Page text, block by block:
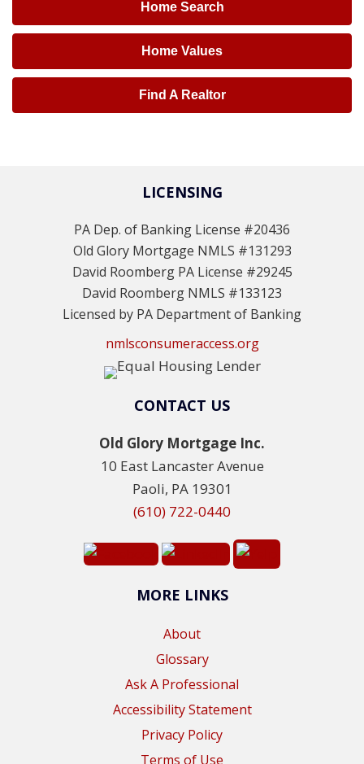
Home Search
Home Values
Find A Realtor
LICENSING
PA Dep. of Banking License #20436
Old Glory Mortgage NMLS #131293
David Roomberg PA License #29245
David Roomberg NMLS #133123
Licensed by PA Department of Banking
nmlsconsumeraccess.org
CONTACT US
Old Glory Mortgage Inc.
10 East Lancaster Avenue
Paoli, PA 19301
(610) 722-0440
MORE LINKS
About
Glossary
Ask A Professional
Accessibility Statement
Privacy Policy
Terms of Use